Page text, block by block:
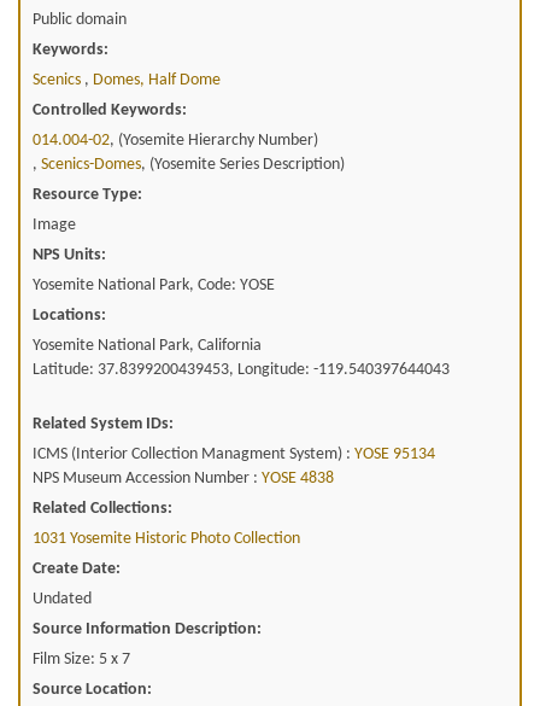
Public domain
Keywords:
Scenics , Domes, Half Dome
Controlled Keywords:
014.004-02, (Yosemite Hierarchy Number)
, Scenics-Domes, (Yosemite Series Description)
Resource Type:
Image
NPS Units:
Yosemite National Park, Code: YOSE
Locations:
Yosemite National Park, California
Latitude: 37.8399200439453, Longitude: -119.540397644043
Related System IDs:
ICMS (Interior Collection Managment System) : YOSE 95134
NPS Museum Accession Number : YOSE 4838
Related Collections:
1031 Yosemite Historic Photo Collection
Create Date:
Undated
Source Information Description:
Film Size: 5 x 7
Source Location: